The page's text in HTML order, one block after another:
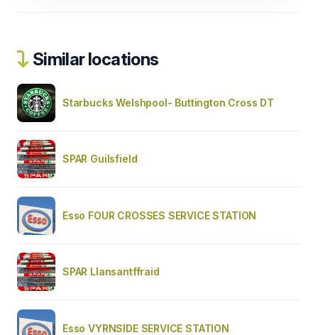
Similar locations
Starbucks Welshpool- Buttington Cross DT
SPAR Guilsfield
Esso FOUR CROSSES SERVICE STATION
SPAR Llansantffraid
Esso VYRNSIDE SERVICE STATION